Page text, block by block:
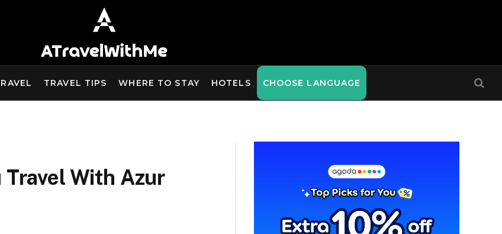
TRAVEL TIPS WHERE TO STAY HOTELS CHOOSE LANGUAGE
Travel With Azur